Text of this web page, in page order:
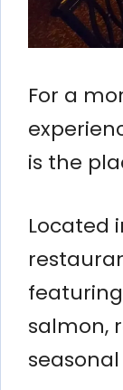
For a
is the
Located
salmon,